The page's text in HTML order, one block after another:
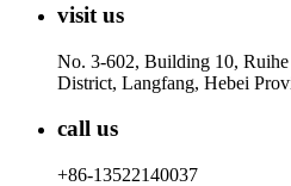
visit us
No. 3-602, Building 10,
District, Langfang, Hebei
call us
+86-13522140037